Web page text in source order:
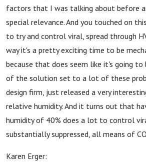
factors that I was talking about before
special relevance. And you touched on
to try and control viral, spread through
way it's a pretty exciting time to be
because that does seem like it's going
of the solution set to a lot of these
design firm, just released a very
relative humidity. And it turns out that
humidity of 40% does a lot to control
substantially suppressed, all means of
Karen Erger: